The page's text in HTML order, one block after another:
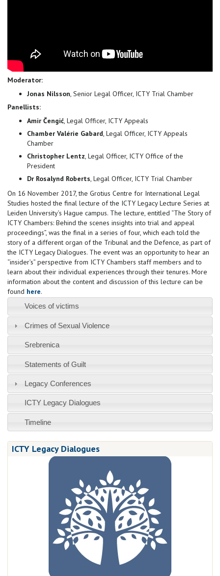
Moderator:
Jonas Nilsson, Senior Legal Officer, ICTY Trial Chamber
Panellists:
Amir Čengić, Legal Officer, ICTY Appeals
Chamber Valérie Gabard, Legal Officer, ICTY Appeals
Chamber
Christopher Lentz, Legal Officer, ICTY Office of the
President
Dr Rosalynd Roberts, Legal Officer, ICTY Trial Chamber
On 16 November 2017, the Grotius Centre for International Legal
Studies hosted the final lecture of the ICTY Legacy Lecture Series at
Leiden University’s Hague campus. The lecture, entitled “The Story of
ICTY Chambers: Behind the scenes insights into trial and appeal
proceedings”, was the final in a series of four, which each told the
story of a different organ of the Tribunal and the Defence, as part of
the ICTY Legacy Dialogues. The event was an opportunity to hear an
“insider’s” perspective from ICTY Chambers staff members and to
learn about their individual experiences through their tenures. More
information about the content and discussion of this lecture can be
found here.
Voices of victims
Crimes of Sexual Violence
Srebrenica
Statements of Guilt
Legacy Conferences
ICTY Legacy Dialogues
Timeline
ICTY Legacy Dialogues